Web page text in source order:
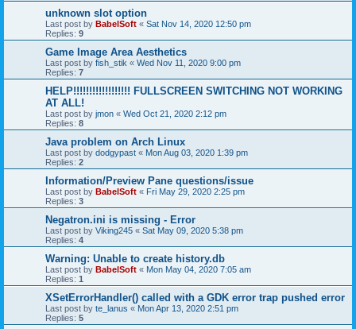
unknown slot option
Last post by BabelSoft « Sat Nov 14, 2020 12:50 pm
Replies: 9
Game Image Area Aesthetics
Last post by fish_stik « Wed Nov 11, 2020 9:00 pm
Replies: 7
HELP!!!!!!!!!!!!!!!!!! FULLSCREEN SWITCHING NOT WORKING
AT ALL!
Last post by jmon « Wed Oct 21, 2020 2:12 pm
Replies: 8
Java problem on Arch Linux
Last post by dodgypast « Mon Aug 03, 2020 1:39 pm
Replies: 2
Information/Preview Pane questions/issue
Last post by BabelSoft « Fri May 29, 2020 2:25 pm
Replies: 3
Negatron.ini is missing - Error
Last post by Viking245 « Sat May 09, 2020 5:38 pm
Replies: 4
Warning: Unable to create history.db
Last post by BabelSoft « Mon May 04, 2020 7:05 am
Replies: 1
XSetErrorHandler() called with a GDK error trap pushed error
Last post by te_lanus « Mon Apr 13, 2020 2:51 pm
Replies: 5